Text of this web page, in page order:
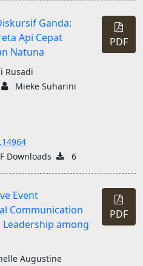
Ganda:
Api Cepat
Natuna
Rusadi
Mieke Suharini
Downloads 6
PDF
Event
Communication
among
Augustine
PDF